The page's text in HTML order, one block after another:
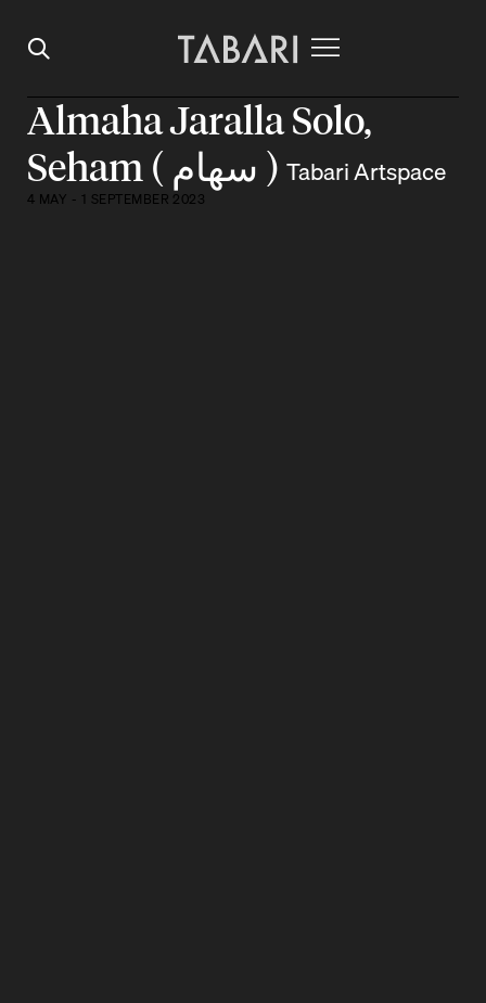
Almaha Jaralla Solo,
Seham ( سهام ) Tabari Artspace
4 MAY - 1 SEPTEMBER 2023